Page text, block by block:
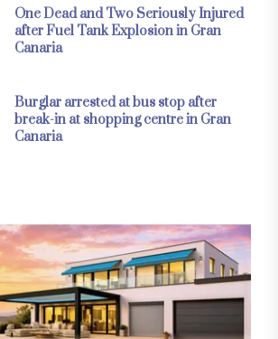
One Dead and Two Seriously Injured
after Fuel Tank Explosion in Gran
Canaria
Burglar arrested at bus stop after
break-in at shopping centre in Gran
Canaria